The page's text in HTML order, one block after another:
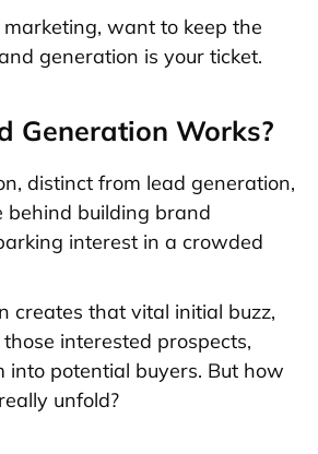
want to keep the
generation is your ticket.
Generation Works?
distinct from lead generation,
behind building brand
interest in a crowded
creates that vital initial buzz,
interested prospects,
into potential buyers. But how
unfold?